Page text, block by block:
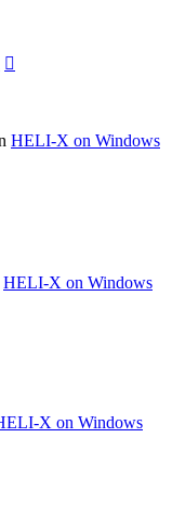
HELI-X on Windows
HELI-X on Windows
X on Windows